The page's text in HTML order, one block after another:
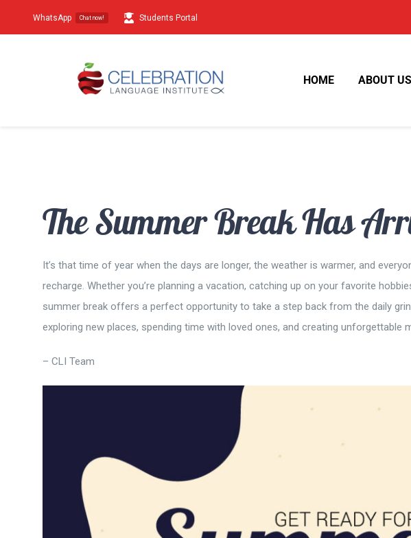
WhatsApp Chat now! Students Portal
HOME ABOUT US
The Summer Break Has
It’s that time of year when the days are longer, the weather is warmer, and
recharge. Whether you’re planning a vacation, catching up on your favorite
summer break offers a perfect opportunity to take a step back from the daily
exploring new places, spending time with loved ones, and creating unforgettable
– CLI Team